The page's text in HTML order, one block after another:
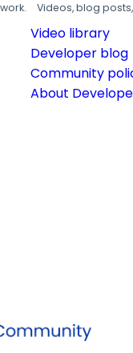
Videos, blog
Video library
Developer blog
Community
About